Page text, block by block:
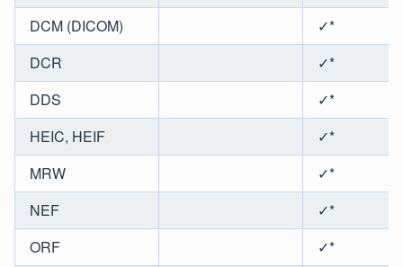
DCM (DICOM)
✓*
DCR
✓*
DDS
✓*
HEIC, HEIF
✓*
MRW
✓*
NEF
✓*
ORF
✓*